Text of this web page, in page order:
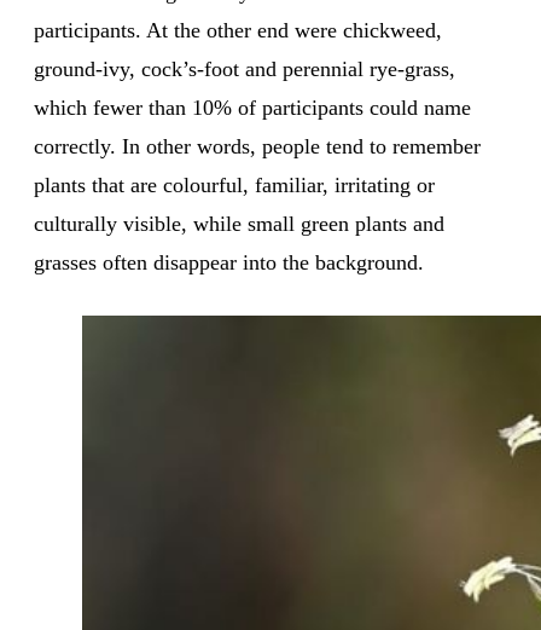
participants. At the other end were chickweed,
ground-ivy, cock’s-foot and perennial rye-grass,
which fewer than 10% of participants could name
correctly. In other words, people tend to remember
plants that are colourful, familiar, irritating or
culturally visible, while small green plants and
grasses often disappear into the background.